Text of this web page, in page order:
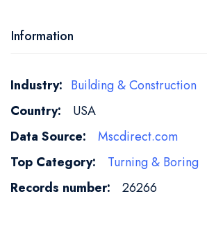
Information
More
Information
Building & Construction
USA
Mscdirect.com
Turning & Boring
26266